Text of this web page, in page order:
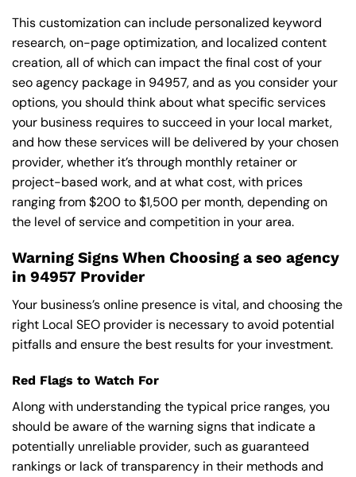
This customization can include personalized keyword
research, on-page optimization, and localized content
creation, all of which can impact the final cost of your
seo agency package in 94957, and as you consider your
options, you should think about what specific services
your business requires to succeed in your local market,
and how these services will be delivered by your chosen
provider, whether it’s through monthly retainer or
project-based work, and at what cost, with prices
ranging from $200 to $1,500 per month, depending on
the level of service and competition in your area.
Warning Signs When Choosing a seo agency
in 94957 Provider
Your business’s online presence is vital, and choosing the
right Local SEO provider is necessary to avoid potential
pitfalls and ensure the best results for your investment.
Red Flags to Watch For
Along with understanding the typical price ranges, you
should be aware of the warning signs that indicate a
potentially unreliable provider, such as guaranteed
rankings or lack of transparency in their methods and